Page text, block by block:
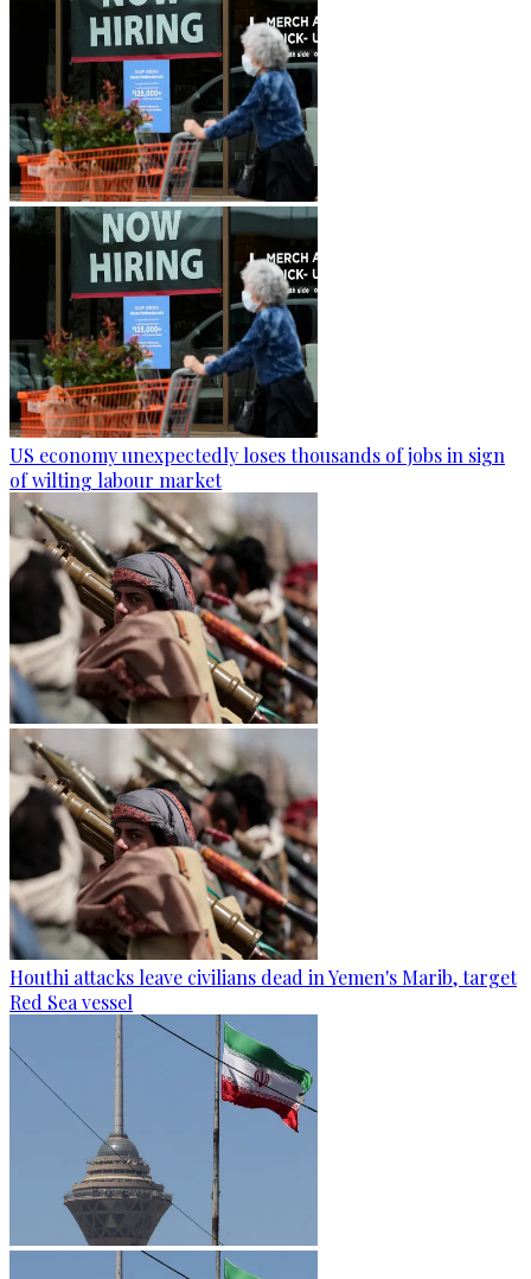
US economy unexpectedly loses thousands of jobs in sign
of wilting labour market
Houthi attacks leave civilians dead in Yemen's Marib, target
Red Sea vessel